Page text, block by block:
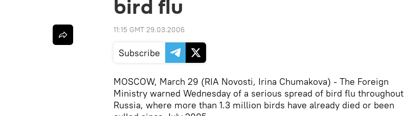
bird flu
11:15 GMT 29.03.2006
Subscribe
MOSCOW, March 29 (RIA Novosti, Irina Chumakova) - The Foreign
Ministry warned Wednesday of a serious spread of bird flu throughout
Russia, where more than 1.3 million birds have already died or been